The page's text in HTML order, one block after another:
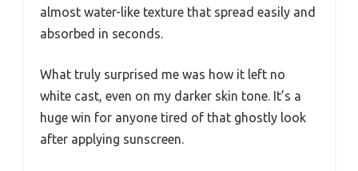
almost water-like texture that spread easily and
absorbed in seconds.
What truly surprised me was how it left no
white cast, even on my darker skin tone. It’s a
huge win for anyone tired of that ghostly look
after applying sunscreen.